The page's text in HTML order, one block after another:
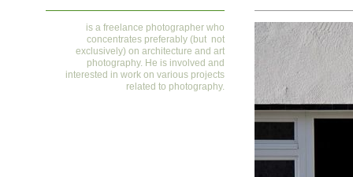
is afreelance photographer who
concentrates preferably (but not
exclusively) on architecture and art
photography. He is involved and
interested in work on various projects
related to photography.